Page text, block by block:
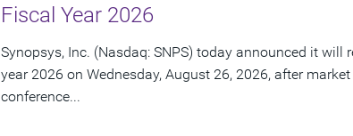
Fiscal Year 2026
Synopsys, Inc. (Nasdaq: SNPS) today announced it
year 2026 on Wednesday, August 26, 2026, after
conference...